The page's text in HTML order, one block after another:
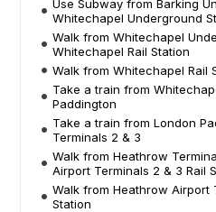
Use Subway from Barking
Whitechapel Underground
Walk from Whitechapel
Whitechapel Rail Station
Walk from Whitechapel Rail
Take a train from
Paddington
Take a train from London
Terminals 2 & 3
Walk from Heathrow
Airport Terminals 2 & 3 Rail
Walk from Heathrow Airport
Station